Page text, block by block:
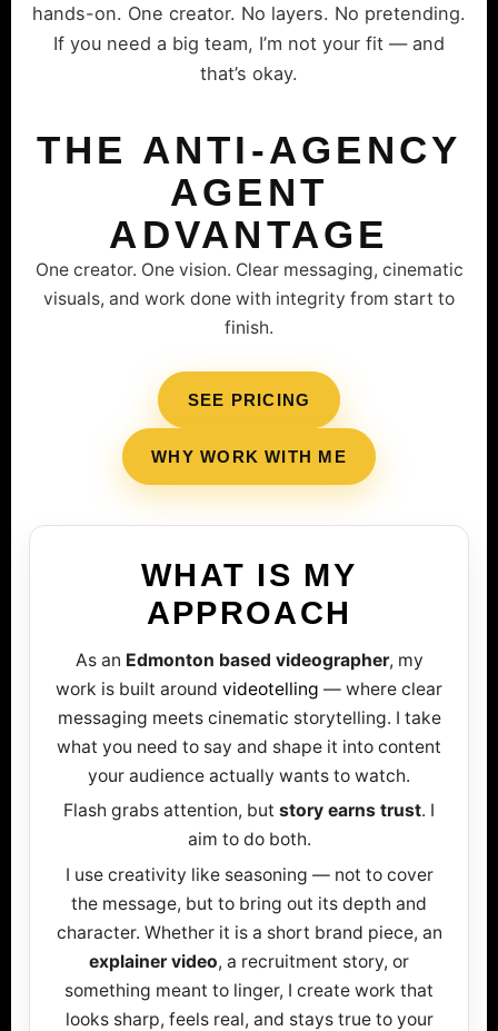
hands-on. One creator. No layers. No pretending.
If you need a big team, I’m not your fit — and
that’s okay.
THE ANTI-AGENCY
AGENT
ADVANTAGE
One creator. One vision. Clear messaging, cinematic
visuals, and work done with integrity from start to
finish.
SEE PRICING
WHY WORK WITH ME
WHAT IS MY
APPROACH
As an Edmonton based videographer, my
work is built around videotelling — where clear
messaging meets cinematic storytelling. I take
what you need to say and shape it into content
your audience actually wants to watch.
Flash grabs attention, but story earns trust. I
aim to do both.
I use creativity like seasoning — not to cover
the message, but to bring out its depth and
character. Whether it is a short brand piece, an
explainer video, a recruitment story, or
something meant to linger, I create work that
looks sharp, feels real, and stays true to your